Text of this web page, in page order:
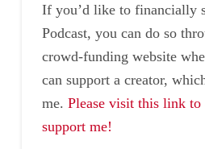
If you’d like to financially
Podcast, you can do so
crowd-funding website
can support a creator,
me. Please visit this link to
support me!